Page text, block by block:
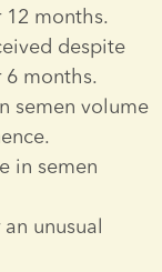
months.
despite
months.
semen volume
in semen
unusual